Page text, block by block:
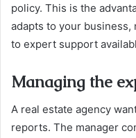
policy. This is the
adapts to your business,
to expert support
Managing the
A real estate agency
reports. The manager